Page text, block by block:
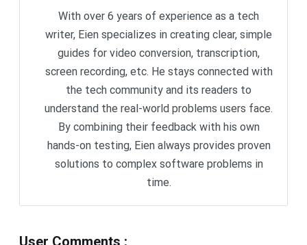
With over 6 years of experience as a tech
writer, Eien specializes in creating clear, simple
guides for video conversion, transcription,
screen recording, etc. He stays connected with
the tech community and its readers to
understand the real-world problems users face.
By combining their feedback with his own
hands-on testing, Eien always provides proven
solutions to complex software problems in
time.
User Comments :